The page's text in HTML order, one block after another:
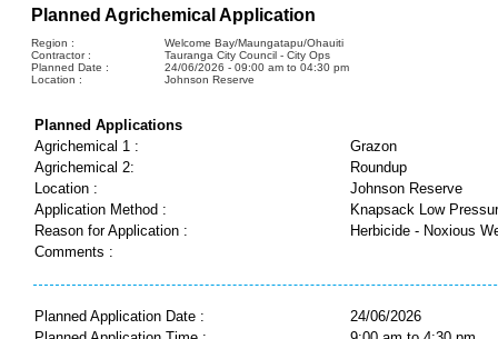
Planned Agrichemical Application
Region :
Welcome Bay/Maungatapu/Ohauiti
Contractor :
Tauranga City Council - City Ops
Planned Date :
24/06/2026 - 09:00 am to 04:30 pm
Location :
Johnson Reserve
Planned Applications
Agrichemical 1 :
Grazon
Agrichemical 2:
Roundup
Location :
Johnson Reserve
Application Method :
Knapsack Low
Reason for Application :
Herbicide - Noxious
Comments :
Planned Application Date :
24/06/2026